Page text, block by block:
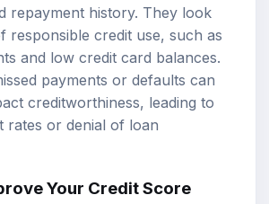
repayment history. They look
responsible credit use, such as
and low credit card balances.
payments or defaults can
creditworthiness, leading to
rates or denial of loan
Your Credit Score